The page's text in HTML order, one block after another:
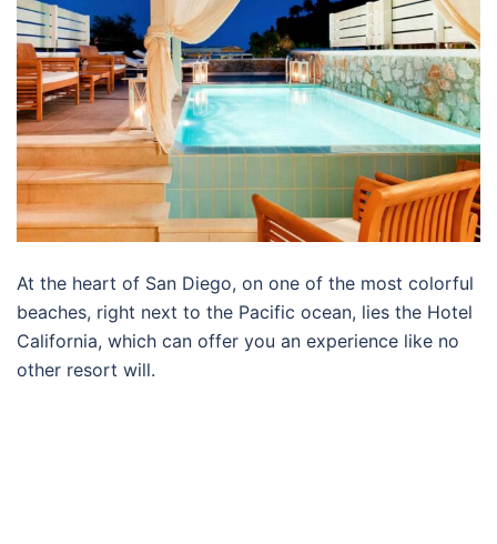
At the heart of San Diego, on one of the most colorful
beaches, right next to the Pacific ocean, lies the Hotel
California, which can offer you an experience like no
other resort will.